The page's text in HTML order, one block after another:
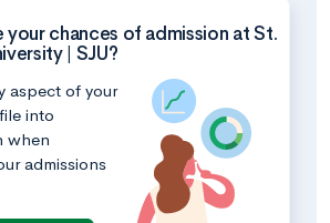
your chances of admission at St.
| SJU?
aspect of your
into
when
admissions